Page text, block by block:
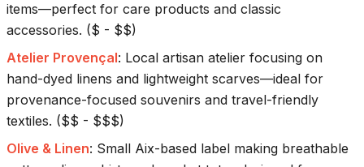
items—perfect for care products and classic
accessories. ($ - $$)
Atelier Provençal: Local artisan atelier focusing on
hand-dyed linens and lightweight scarves—ideal for
provenance-focused souvenirs and travel-friendly
textiles. ($$ - $$$)
Olive & Linen: Small Aix-based label making breathable